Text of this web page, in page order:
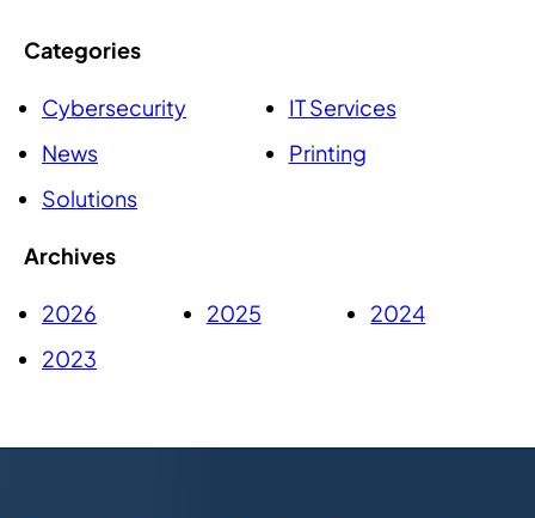
Categories
Cybersecurity
IT Services
News
Printing
Solutions
Archives
2026 2025
2024
2023